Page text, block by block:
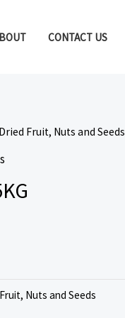
CONTACT US
Dried Fruit, Nuts and Seeds
Nuts and Seeds